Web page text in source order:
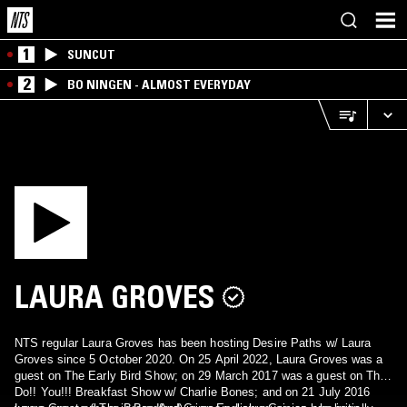
1 SUNCUT
2 BO NINGEN - ALMOST EVERYDAY
LAURA GROVES
NTS regular Laura Groves has been hosting Desire Paths w/ Laura
Groves since 5 October 2020. On 25 April 2022, Laura Groves was a
guest on The Early Bird Show; on 29 March 2017 was a guest on The
Do!! You!!! Breakfast Show w/ Charlie Bones; and on 21 July 2016